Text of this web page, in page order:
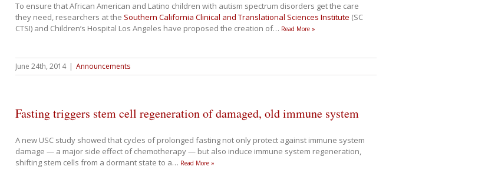
To ensure that African American and Latino children with autism spectrum disorders get the care
they need, researchers at the Southern California Clinical and Translational Sciences Institute (SC
CTSI) and Children’s Hospital Los Angeles have proposed the creation of… Read More »
June 24th, 2014 | Announcements
Fasting triggers stem cell regeneration of damaged, old immune system
A new USC study showed that cycles of prolonged fasting not only protect against immune system
damage — a major side effect of chemotherapy — but also induce immune system regeneration,
shifting stem cells from a dormant state to a… Read More »